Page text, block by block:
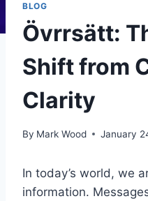
BLOG
Övrrsätt:
Shift from
Clarity
By Mark Wood January
In today’s world, we
information.